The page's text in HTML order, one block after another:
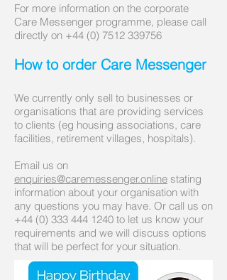
For more information on the corporate
Care Messenger programme, please call
directly on +44 (0) 7512 339756
How to order Care Messenger
We currently only sell to businesses or
organisations that are providing services
to clients (eg housing associations, care
facilities, retirement villages, hospitals).
Email us on
enquiries@caremessenger.online stating
information about your organisation with
any questions you may have. Or call us on
+44 (0) 333 444 1240 to let us know your
requirements and we will discuss options
that will be perfect for your situation.